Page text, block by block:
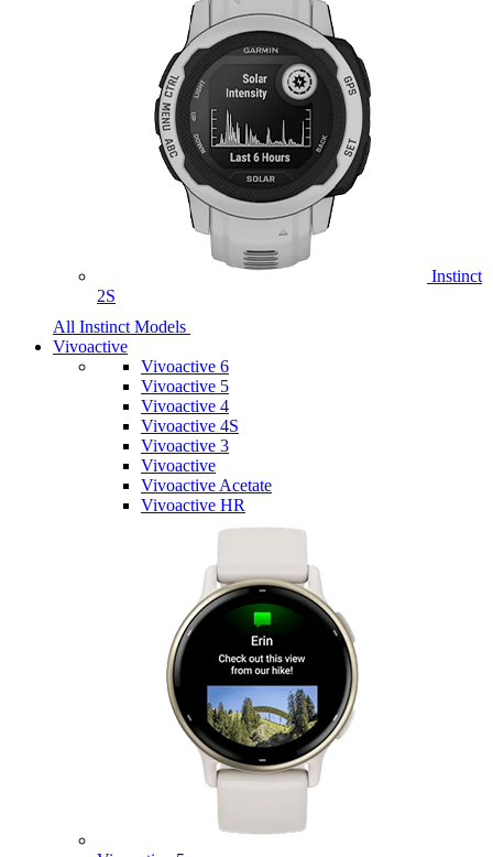
Instinct
2S
All Instinct Models
Vivoactive
Vivoactive 6
Vivoactive 5
Vivoactive 4
Vivoactive 4S
Vivoactive 3
Vivoactive
Vivoactive Acetate
Vivoactive HR